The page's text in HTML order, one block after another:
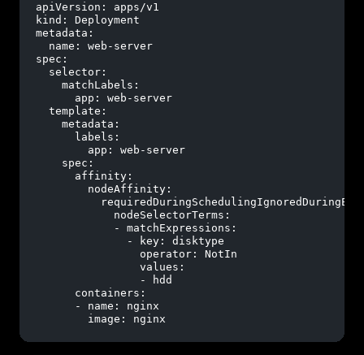
apiVersion:
apps/v1
kind:
Deployment
metadata:
name:
web-server
spec:
selector:
matchLabels:
app:
web-server
template:
metadata:
labels:
app:
web-server
spec:
affinity:
nodeAffinity:
nodeSelectorTerms:
-
matchExpressions:
-
key:
disktype
operator:
NotIn
values:
-
hdd
containers:
-
name:
nginx
image:
nginx